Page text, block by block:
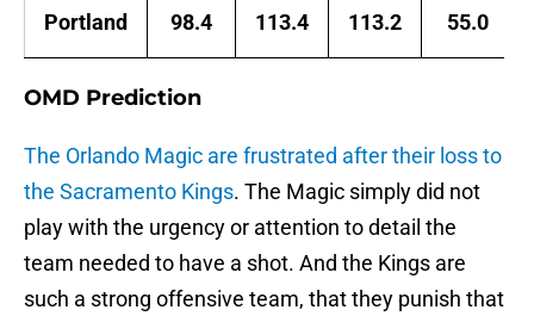
Portland 98.4 113.4 113.2 55.0
OMD Prediction
The Orlando Magic are frustrated after their loss to
the Sacramento Kings. The Magic simply did not
play with the urgency or attention to detail the
team needed to have a shot. And the Kings are
such a strong offensive team, that they punish that